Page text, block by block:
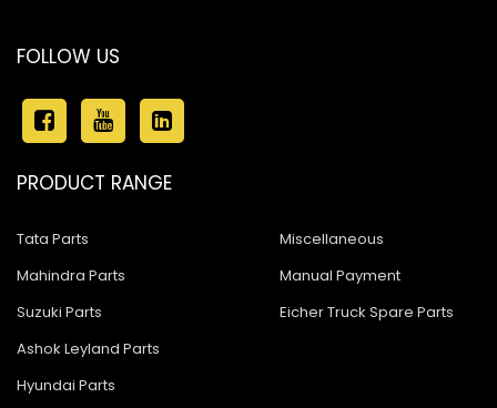
FOLLOW US
PRODUCT RANGE
Tata Parts
Mahindra Parts
Suzuki Parts
Ashok Leyland Parts
Hyundai Parts
Miscellaneous
Manual Payment
Eicher Truck Spare Parts